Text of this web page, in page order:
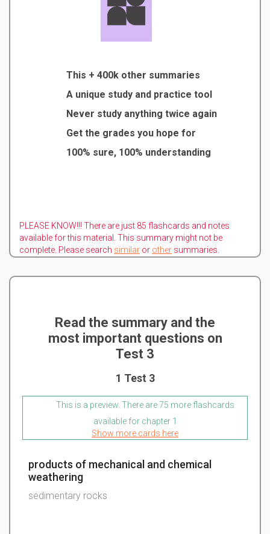
This + 400k other summaries
A unique study and practice tool
Never study anything twice again
Get the grades you hope for
100% sure, 100% understanding
PLEASE KNOW!!! There are just 85 flashcards and notes
available for this material. This summary might not be
complete. Please search similar or other summaries.
Read the summary and the
most important questions on
Test 3
1 Test 3
This is a preview. There are 75 more flashcards
available for chapter 1
Show more cards here
products of mechanical and chemical
weathering
sedimentary rocks